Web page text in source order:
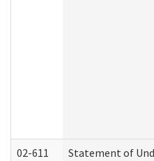
02-611 Statement of